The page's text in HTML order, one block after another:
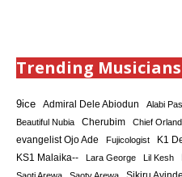
Trending Musicians
9ice Admiral Dele Abiodun Alabi
Beautiful Nubia Cherubim Chief
evangelist Ojo Ade
Fujicologist K1
KS1 Malaika-- Lara George Lil Kesh